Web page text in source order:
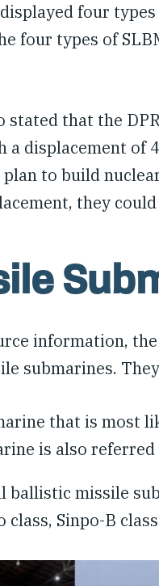
four
four types of
stated that the
a displacement of
to build
they
information,
submarines.
that is most
is also referred
ballistic missile
Sinpo-B